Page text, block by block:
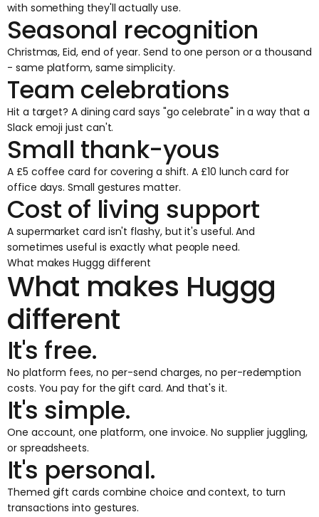
with something they'll actually use.
Seasonal recognition
Christmas, Eid, end of year. Send to one person or a thousand
- same platform, same simplicity.
Team celebrations
Hit a target? A dining card says "go celebrate" in a way that a
Slack emoji just can't.
Small thank-yous
A £5 coffee card for covering a shift. A £10 lunch card for
office days. Small gestures matter.
Cost of living support
A supermarket card isn't flashy, but it's useful. And
sometimes useful is exactly what people need.
What makes Huggg different
What makes Huggg
different
It's free.
No platform fees, no per-send charges, no per-redemption
costs. You pay for the gift card. And that's it.
It's simple.
One account, one platform, one invoice. No supplier juggling,
or spreadsheets.
It's personal.
Themed gift cards combine choice and context, to turn
transactions into gestures.